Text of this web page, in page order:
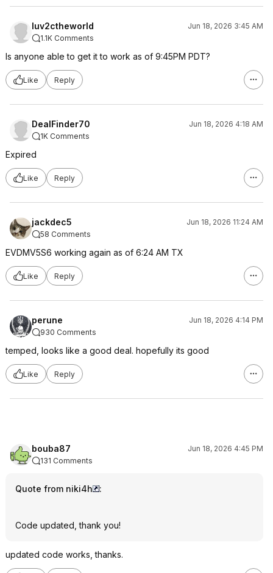
luv2ctheworld
Jun 18, 2026 3:45 AM
1.1K Comments
Is anyone able to get it to work as of 9:45PM PDT?
Like Reply
DealFinder70
Jun 18, 2026 4:18 AM
1K Comments
Expired
Like Reply
jackdec5
Jun 18, 2026 11:24 AM
58 Comments
EVDMV5S6 working again as of 6:24 AM TX
Like Reply
perune
Jun 18, 2026 4:14 PM
930 Comments
temped, looks like a good deal. hopefully its good
Like Reply
bouba87
Jun 18, 2026 4:45 PM
131 Comments
Quote from niki4h :
Code updated, thank you!
updated code works, thanks.